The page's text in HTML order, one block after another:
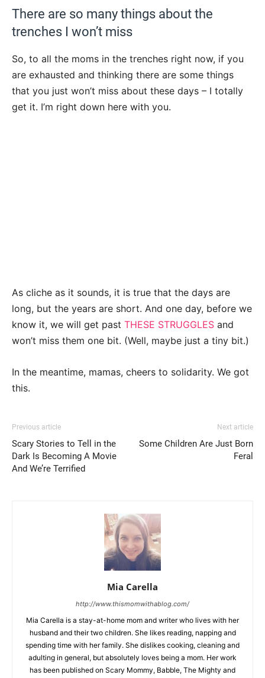
There are so many things about the
trenches I won’t miss
So, to all the moms in the trenches right now, if you
are exhausted and thinking there are some things
that you just won’t miss about these days – I totally
get it. I’m right down here with you.
As cliche as it sounds, it is true that the days are
long, but the years are short. And one day, before we
know it, we will get past THESE STRUGGLES and
won’t miss them one bit. (Well, maybe just a tiny bit.)
In the meantime, mamas, cheers to solidarity. We got
this.
Previous article
Scary Stories to Tell in the
Dark Is Becoming A Movie
And We’re Terrified
Next article
Some Children Are Just Born
Feral
Mia Carella
http://www.thismomwithablog.com/
Mia Carella is a stay-at-home mom and writer who lives with her
husband and their two children. She likes reading, napping and
spending time with her family. She dislikes cooking, cleaning and
adulting in general, but absolutely loves being a mom. Her work
has been published on Scary Mommy, Babble, The Mighty and